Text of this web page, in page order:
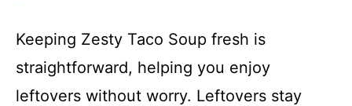
Keeping Zesty Taco Soup fresh is
straightforward, helping you enjoy
leftovers without worry. Leftovers stay